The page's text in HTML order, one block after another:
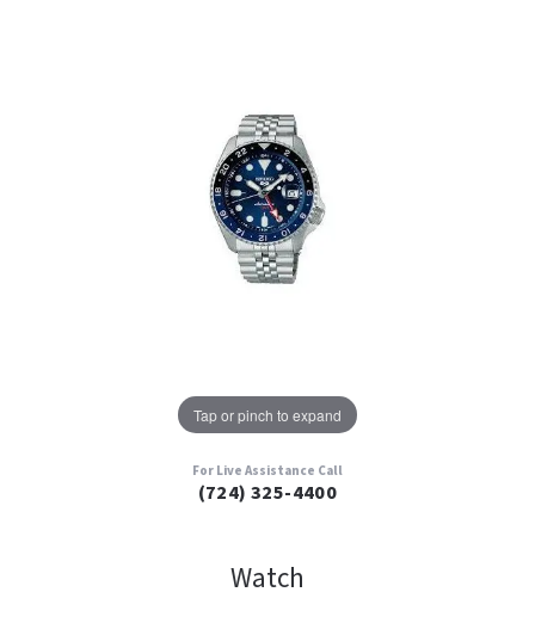
Tap or pinch to expand
For Live Assistance Call
(724) 325-4400
Watch